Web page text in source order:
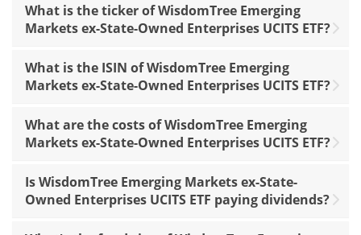
What is the ticker of WisdomTree Emerging
Markets ex-State-Owned Enterprises UCITS ETF?
What is the ISIN of WisdomTree Emerging
Markets ex-State-Owned Enterprises UCITS ETF?
What are the costs of WisdomTree Emerging
Markets ex-State-Owned Enterprises UCITS ETF?
Is WisdomTree Emerging Markets ex-State-
Owned Enterprises UCITS ETF paying dividends?